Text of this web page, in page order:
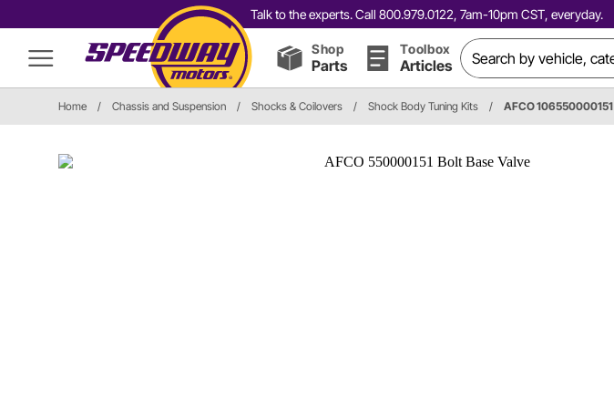
Talk to the experts. Call 800.979.0122, 7am-10pm CST, everyday.
Shop
Parts
Toolbox
Articles
Home / Chassis and Suspension / Shocks & Coilovers / Shock Body Tuning Kits / AFCO 106550000151